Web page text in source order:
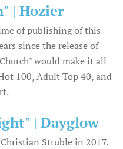
| Hozier
of publishing of this
since the release of
would make it all
100, Adult Top 40, and
| Dayglow
Struble in 2017.